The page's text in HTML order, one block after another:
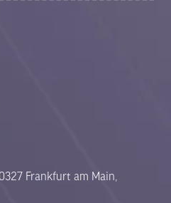
Frankfurt am Main,